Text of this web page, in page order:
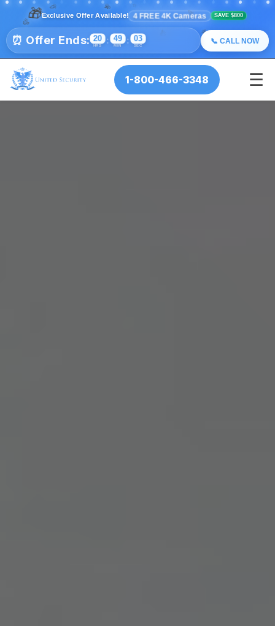
🎉 ✨ 💫 ⭐
🎊
🎉
💫
🎊
🎉
🎁Exclusive Offer Available! 4 FREE 4K Cameras SAVE $800
⏰ Offer Ends: 20
HRS : 49
MIN : 02
SEC
📞 CALL NOW
1-800-466-3348 ☰